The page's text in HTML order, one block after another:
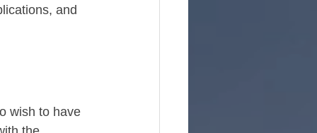
and
wish to have